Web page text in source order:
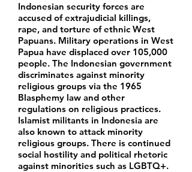
Indonesian security forces are
accused of extrajudicial killings,
rape, and torture of ethnic West
Papuans. Military operations in West
Papua have displaced over 105,000
people. The Indonesian government
discriminates against minority
religious groups via the 1965
Blasphemy law and other
regulations on religious practices.
Islamist militants in Indonesia are
also known to attack minority
religious groups. There is continued
social hostility and political rhetoric
against minorities such as LGBTQ+.